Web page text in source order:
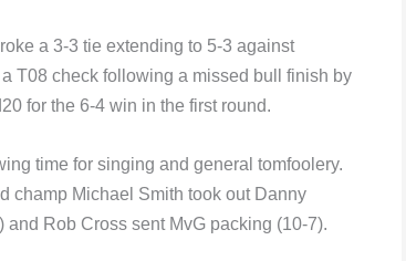
a 3-3 tie extending to 5-3 against
T08 check following a missed bull finish by
for the 6-4 win in the first round.
time for singing and general tomfoolery.
champ Michael Smith took out Danny
Rob Cross sent MvG packing (10-7).